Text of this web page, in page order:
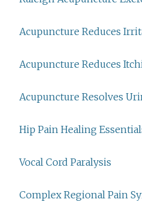
Acupuncture Reduces
Acupuncture Reduces
Acupuncture Resolves
Hip Pain Healing
Vocal Cord Paralysis
Complex Regional Pain